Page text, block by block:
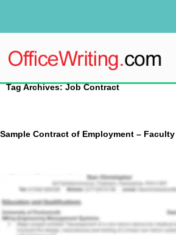
Tag Archives: Job Contract
Sample Contract of Employment –